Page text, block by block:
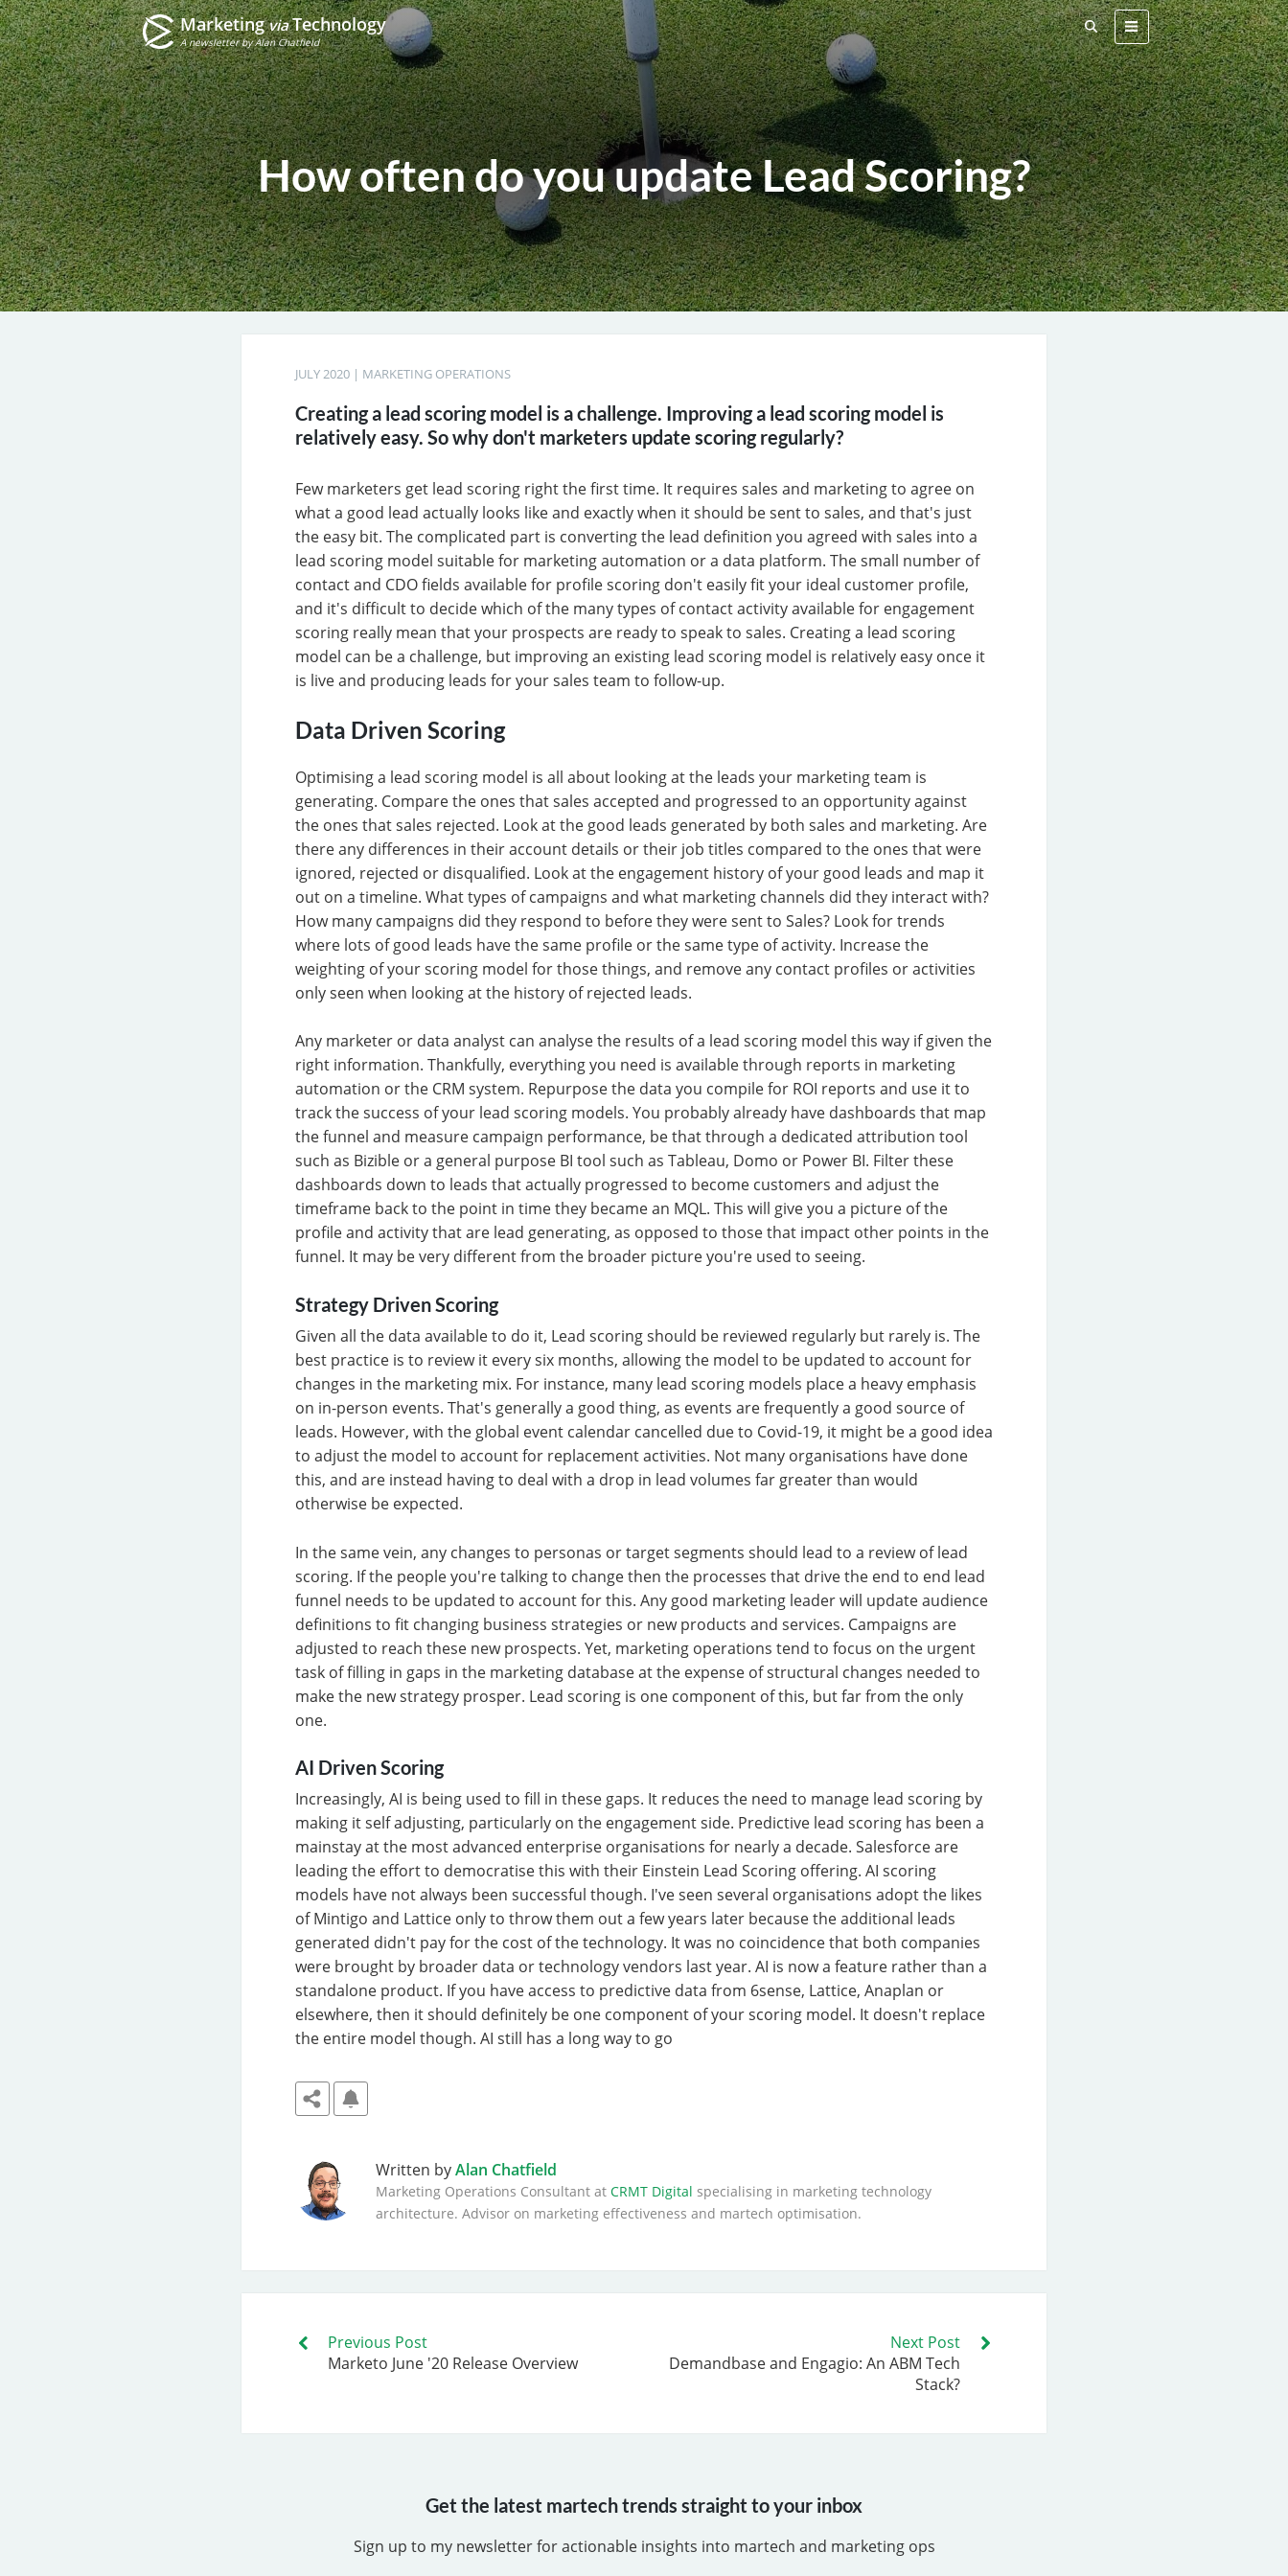
MarketingviaTechnology
A newsletter by Alan Chatfield
How often do you update Lead Scoring?
JULY 2020 | MARKETING OPERATIONS
Creating a lead scoring model is a challenge. Improving a lead scoring model is
relatively easy. So why don't marketers update scoring regularly?
Few marketers get lead scoring right the first time. It requires sales and marketing to agree on
what a good lead actually looks like and exactly when it should be sent to sales, and that's just
the easy bit. The complicated part is converting the lead definition you agreed with sales into a
lead scoring model suitable for marketing automation or a data platform. The small number of
contact and CDO fields available for profile scoring don't easily fit your ideal customer profile,
and it's difficult to decide which of the many types of contact activity available for engagement
scoring really mean that your prospects are ready to speak to sales. Creating a lead scoring
model can be a challenge, but improving an existing lead scoring model is relatively easy once it
is live and producing leads for your sales team to follow-up.
Data Driven Scoring
Optimising a lead scoring model is all about looking at the leads your marketing team is
generating. Compare the ones that sales accepted and progressed to an opportunity against
the ones that sales rejected. Look at the good leads generated by both sales and marketing. Are
there any differences in their account details or their job titles compared to the ones that were
ignored, rejected or disqualified. Look at the engagement history of your good leads and map it
out on a timeline. What types of campaigns and what marketing channels did they interact with?
How many campaigns did they respond to before they were sent to Sales? Look for trends
where lots of good leads have the same profile or the same type of activity. Increase the
weighting of your scoring model for those things, and remove any contact profiles or activities
only seen when looking at the history of rejected leads.
Any marketer or data analyst can analyse the results of a lead scoring model this way if given the
right information. Thankfully, everything you need is available through reports in marketing
automation or the CRM system. Repurpose the data you compile for ROI reports and use it to
track the success of your lead scoring models. You probably already have dashboards that map
the funnel and measure campaign performance, be that through a dedicated attribution tool
such as Bizible or a general purpose BI tool such as Tableau, Domo or Power BI. Filter these
dashboards down to leads that actually progressed to become customers and adjust the
timeframe back to the point in time they became an MQL. This will give you a picture of the
profile and activity that are lead generating, as opposed to those that impact other points in the
funnel. It may be very different from the broader picture you're used to seeing.
Strategy Driven Scoring
Given all the data available to do it, Lead scoring should be reviewed regularly but rarely is. The
best practice is to review it every six months, allowing the model to be updated to account for
changes in the marketing mix. For instance, many lead scoring models place a heavy emphasis
on in-person events. That's generally a good thing, as events are frequently a good source of
leads. However, with the global event calendar cancelled due to Covid-19, it might be a good idea
to adjust the model to account for replacement activities. Not many organisations have done
this, and are instead having to deal with a drop in lead volumes far greater than would
otherwise be expected.
In the same vein, any changes to personas or target segments should lead to a review of lead
scoring. If the people you're talking to change then the processes that drive the end to end lead
funnel needs to be updated to account for this. Any good marketing leader will update audience
definitions to fit changing business strategies or new products and services. Campaigns are
adjusted to reach these new prospects. Yet, marketing operations tend to focus on the urgent
task of filling in gaps in the marketing database at the expense of structural changes needed to
make the new strategy prosper. Lead scoring is one component of this, but far from the only
one.
AI Driven Scoring
Increasingly, AI is being used to fill in these gaps. It reduces the need to manage lead scoring by
making it self adjusting, particularly on the engagement side. Predictive lead scoring has been a
mainstay at the most advanced enterprise organisations for nearly a decade. Salesforce are
leading the effort to democratise this with their Einstein Lead Scoring offering. AI scoring
models have not always been successful though. I've seen several organisations adopt the likes
of Mintigo and Lattice only to throw them out a few years later because the additional leads
generated didn't pay for the cost of the technology. It was no coincidence that both companies
were brought by broader data or technology vendors last year. AI is now a feature rather than a
standalone product. If you have access to predictive data from 6sense, Lattice, Anaplan or
elsewhere, then it should definitely be one component of your scoring model. It doesn't replace
the entire model though. AI still has a long way to go
Written byAlan Chatfield
Marketing Operations Consultant at CRMT Digital specialising in marketing technology
architecture. Advisor on marketing effectiveness and martech optimisation.
Previous Post
Marketo June '20 Release Overview
Next Post
Demandbase and Engagio: An ABM Tech
Stack?
Get the latest martech trends straight to your inbox
Sign up to my newsletter for actionable insights into martech and marketing ops